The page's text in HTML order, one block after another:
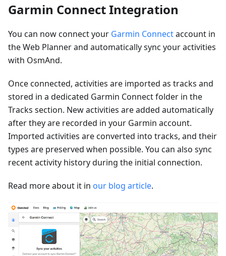
Garmin Connect Integration
You can now connect your Garmin Connectaccount in
the Web Planner and automatically sync your activities
with OsmAnd.
Once connected, activities are imported as tracks and
stored in a dedicated Garmin Connect folder in the
Tracks section. New activities are added automatically
after they are recorded in your Garmin account.
Imported activities are converted into tracks, and their
types are preserved when possible. You can also sync
recent activity history during the initial connection.
Read more about it in our blog article.